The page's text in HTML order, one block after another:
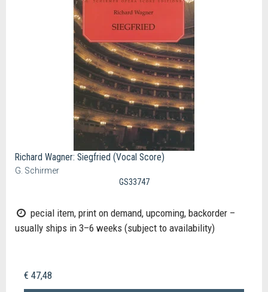
Richard Wagner: Siegfried (Vocal Score)
G. Schirmer
GS33747
pecial item, print on demand, upcoming, backorder –
usually ships in 3–6 weeks (subject to availability)
€ 47,48